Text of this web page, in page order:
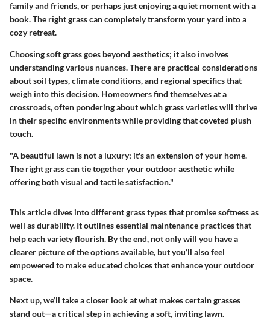
family and friends, or perhaps just enjoying a quiet moment with a
book. The right grass can completely transform your yard into a
cozy retreat.
Choosing soft grass goes beyond aesthetics; it also involves
understanding various nuances. There are practical considerations
about soil types, climate conditions, and regional specifics that
weigh into this decision. Homeowners find themselves at a
crossroads, often pondering about which grass varieties will thrive
in their specific environments while providing that coveted plush
touch.
"A beautiful lawn is not a luxury; it's an extension of your home.
The right grass can tie together your outdoor aesthetic while
offering both visual and tactile satisfaction."
This article dives into different grass types that promise softness as
well as durability. It outlines essential maintenance practices that
help each variety flourish. By the end, not only will you have a
clearer picture of the options available, but you’ll also feel
empowered to make educated choices that enhance your outdoor
space.
Next up, we’ll take a closer look at what makes certain grasses
stand out—a critical step in achieving a soft, inviting lawn.